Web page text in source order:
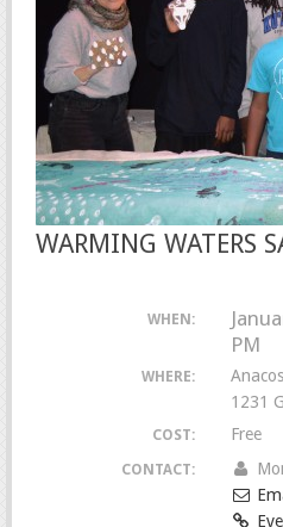
WARMING WATERS
WHEN:
PM
WHERE:
1231
COST: Free
CONTACT: